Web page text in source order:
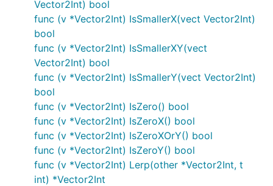
Vector2Int) bool
func (v *Vector2Int) IsSmallerX(vect Vector2Int)
bool
func (v *Vector2Int) IsSmallerXY(vect
Vector2Int) bool
func (v *Vector2Int) IsSmallerY(vect Vector2Int)
bool
func (v *Vector2Int) IsZero() bool
func (v *Vector2Int) IsZeroX() bool
func (v *Vector2Int) IsZeroXOrY() bool
func (v *Vector2Int) IsZeroY() bool
func (v *Vector2Int) Lerp(other *Vector2Int, t
int) *Vector2Int